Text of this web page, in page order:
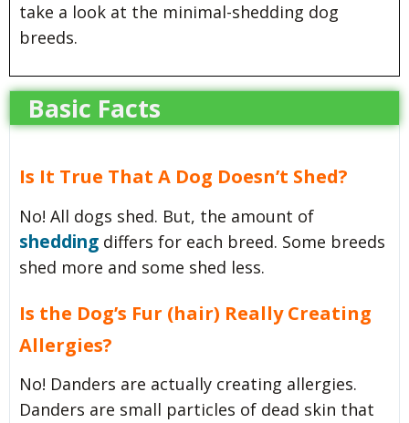
take a look at the minimal-shedding dog
breeds.
Basic Facts
Is It True That A Dog Doesn’t Shed?
No! All dogs shed. But, the amount of
shedding differs for each breed. Some breeds
shed more and some shed less.
Is the Dog’s Fur (hair) Really Creating
Allergies?
No! Danders are actually creating allergies.
Danders are small particles of dead skin that